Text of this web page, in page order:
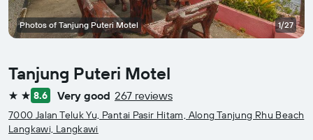
Tanjung Puteri Motel
2 stars8.6 Very good 267 reviews
7000 Jalan Teluk Yu, Pantai Pasir Hitam, Along Tanjung Rhu Beach
Langkawi, Langkawi
Photos of Tanjung Puteri Motel 1/27